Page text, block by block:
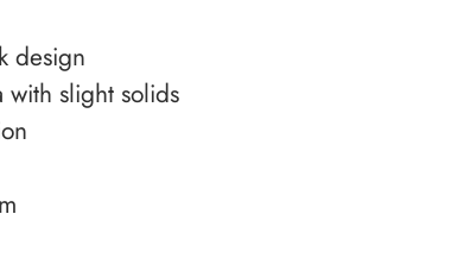
design
slight solids